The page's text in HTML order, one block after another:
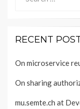
for:
RECENT
On microservice
On sharing
mu.semte.ch at